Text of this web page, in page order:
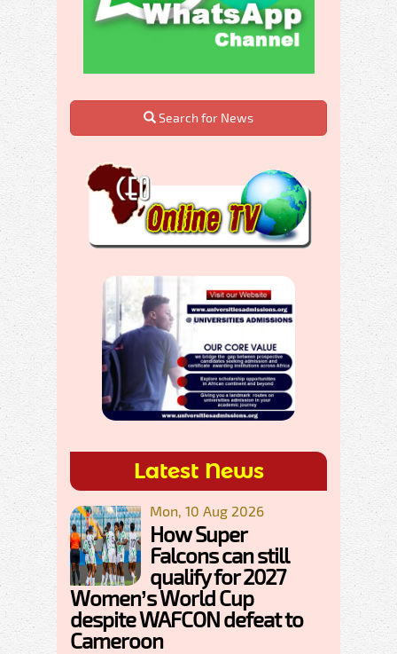
Search for News
Latest News
Mon, 10 Aug 2026
How Super
Falcons can still
qualify for 2027
Women’s World Cup
despite WAFCON defeat to
Cameroon